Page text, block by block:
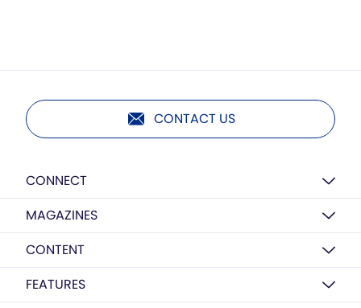
CONTACT US
CONNECT
MAGAZINES
CONTENT
FEATURES